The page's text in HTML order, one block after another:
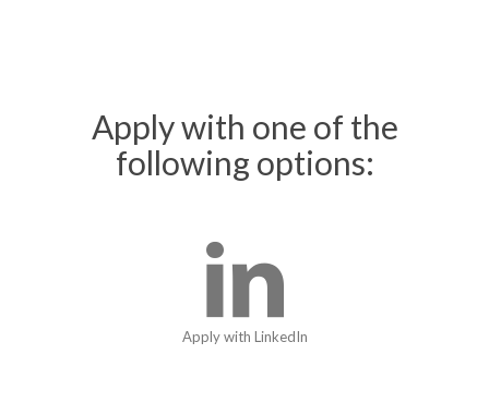
Apply with one of the
following options:
Apply with LinkedIn